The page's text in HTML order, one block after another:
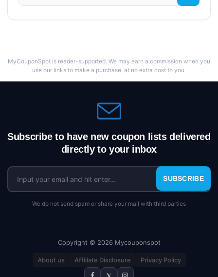
MyCouponSpot is reader-supported. We may earn a commission when you
use our links to make a purchase, at no extra cost to you.
Subscribe to have new coupon lists delivered
directly to your inbox
SUBSCRIBE
We do not send spam or share your mail with third parties
Copyright © 2026 Mycouponspot
About us Affiliate Disclosure Privacy Policy